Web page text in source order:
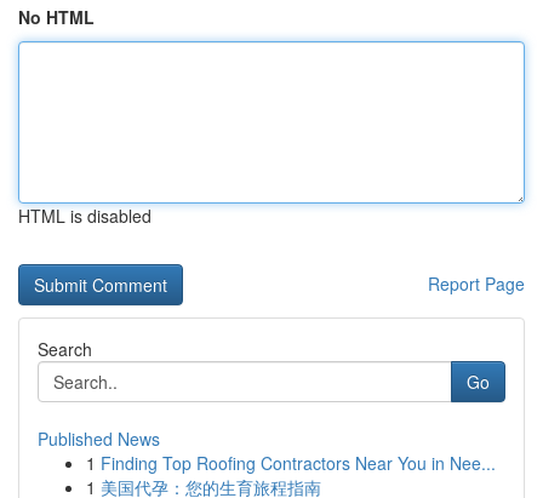
No HTML
HTML is disabled
Report Page
Search
Go
Published News
1 Finding Top Roofing Contractors Near You in Nee...
1 美国代孕：您的生育旅程指南